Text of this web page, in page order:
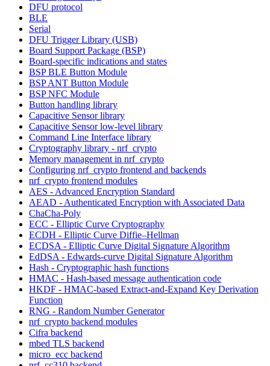
DFU protocol
BLE
Serial
DFU Trigger Library (USB)
Board Support Package (BSP)
Board-specific indications and states
BSP BLE Button Module
BSP ANT Button Module
BSP NFC Module
Button handling library
Capacitive Sensor library
Capacitive Sensor low-level library
Command Line Interface library
Cryptography library - nrf_crypto
Memory management in nrf_crypto
Configuring nrf_crypto frontend and backends
nrf_crypto frontend modules
AES - Advanced Encryption Standard
AEAD - Authenticated Encryption with Associated Data
ChaCha-Poly
ECC - Elliptic Curve Cryptography
ECDH - Elliptic Curve Diffie–Hellman
ECDSA - Elliptic Curve Digital Signature Algorithm
EdDSA - Edwards-curve Digital Signature Algorithm
Hash - Cryptographic hash functions
HMAC - Hash-based message authentication code
HKDF - HMAC-based Extract-and-Expand Key Derivation
Function
RNG - Random Number Generator
nrf_crypto backend modules
Cifra backend
mbed TLS backend
micro_ecc backend